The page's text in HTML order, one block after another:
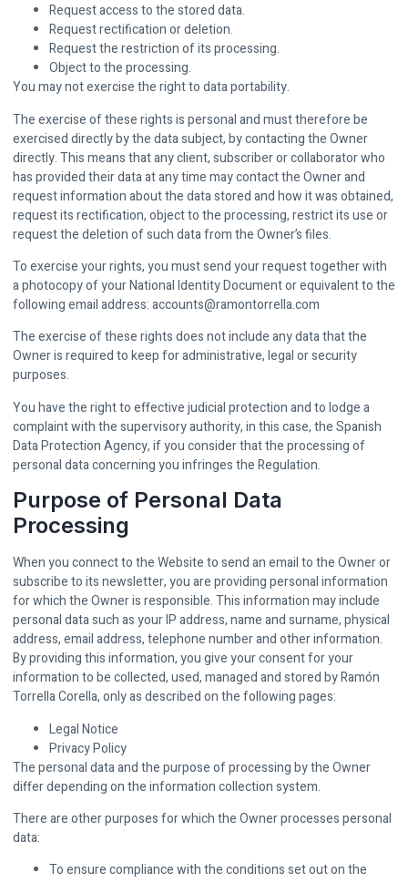
Request access to the stored data.
Request rectification or deletion.
Request the restriction of its processing.
Object to the processing.
You may not exercise the right to data portability.
The exercise of these rights is personal and must therefore be
exercised directly by the data subject, by contacting the Owner
directly. This means that any client, subscriber or collaborator who
has provided their data at any time may contact the Owner and
request information about the data stored and how it was obtained,
request its rectification, object to the processing, restrict its use or
request the deletion of such data from the Owner’s files.
To exercise your rights, you must send your request together with
a photocopy of your National Identity Document or equivalent to the
following email address: accounts@ramontorrella.com
The exercise of these rights does not include any data that the
Owner is required to keep for administrative, legal or security
purposes.
You have the right to effective judicial protection and to lodge a
complaint with the supervisory authority, in this case, the Spanish
Data Protection Agency, if you consider that the processing of
personal data concerning you infringes the Regulation.
Purpose of Personal Data
Processing
When you connect to the Website to send an email to the Owner or
subscribe to its newsletter, you are providing personal information
for which the Owner is responsible. This information may include
personal data such as your IP address, name and surname, physical
address, email address, telephone number and other information.
By providing this information, you give your consent for your
information to be collected, used, managed and stored by Ramón
Torrella Corella, only as described on the following pages:
Legal Notice
Privacy Policy
The personal data and the purpose of processing by the Owner
differ depending on the information collection system.
There are other purposes for which the Owner processes personal
data:
To ensure compliance with the conditions set out on the